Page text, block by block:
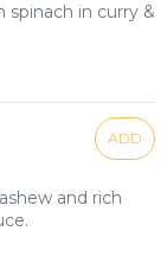
spinach in curry &
ADD
and rich